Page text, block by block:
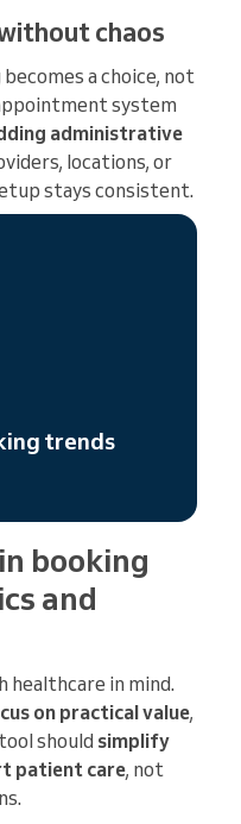
chaos
a choice, not
system
administrative
locations, or
stays consistent.
trends
booking
and
healthcare in mind.
on practical value,
should simplify
patient care, not